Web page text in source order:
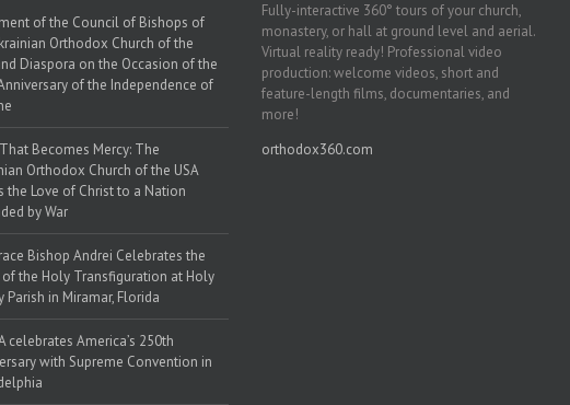
of the Council of Bishops of
Orthodox Church of the
Diaspora on the Occasion of the
of the Independence of
Becomes Mercy: The
Orthodox Church of the USA
the Love of Christ to a Nation
by War
Bishop Andrei Celebrates the
of the Holy Transfiguration at Holy
Parish in Miramar, Florida
celebrates America’s 250th
with Supreme Convention in
Fully-interactive 360° tours of your church,
monastery, or hall at ground level and aerial.
Virtual reality ready! Professional video
production: welcome videos, short and
feature-length films, documentaries, and
more!
orthodox360.com